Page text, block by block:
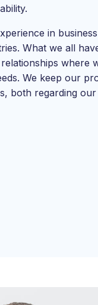
in business
What we all
where
We keep our
both regarding our